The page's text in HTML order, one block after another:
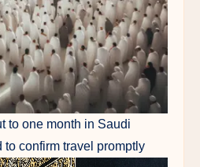
to one month in Saudi
confirm travel promptly